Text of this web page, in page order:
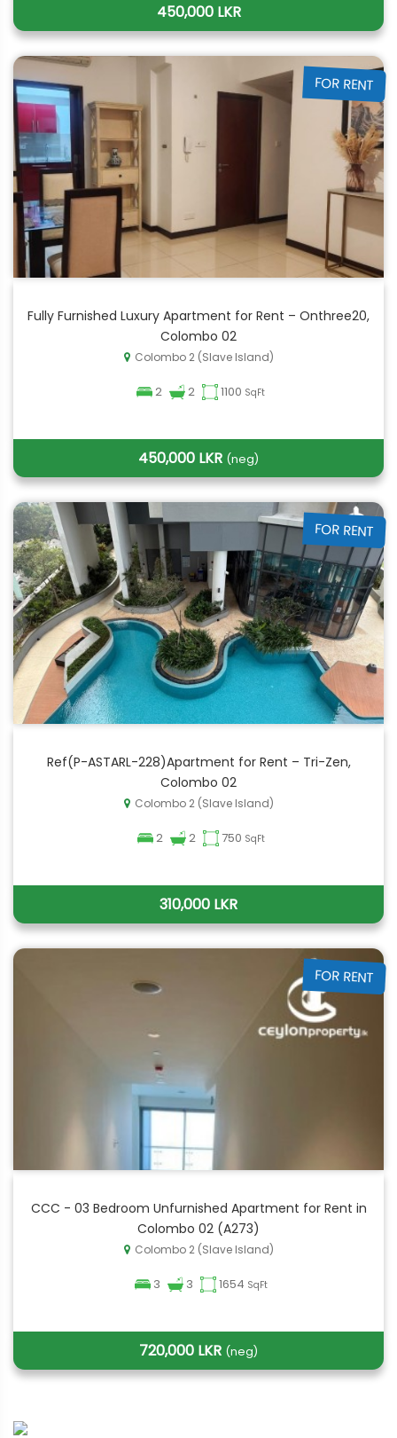
450,000 LKR
FOR RENT
Fully Furnished Luxury Apartment for Rent – Onthree20,
Colombo 02
Colombo 2 (Slave Island)
2 2 1100 SqFt
450,000 LKR (neg)
FOR RENT
Ref(P-ASTARL-228)Apartment for Rent – Tri-Zen,
Colombo 02
Colombo 2 (Slave Island)
2 2 750 SqFt
310,000 LKR
FOR RENT
CCC - 03 Bedroom Unfurnished Apartment for Rent in
Colombo 02 (A273)
Colombo 2 (Slave Island)
3 3 1654 SqFt
720,000 LKR (neg)